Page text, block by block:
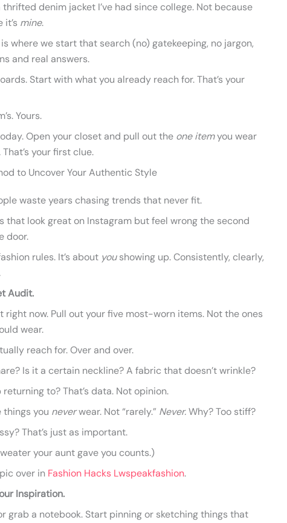
thrifted denim jacket I’ve had since college. Not because
it’s mine.
where we start that search (no) gatekeeping, no jargon,
and real answers.
Start with what you already reach for. That’s your
Yours.
Open your closet and pull out the one itemyou wear
your first clue.
to Uncover Your Authentic Style
waste years chasing trends that never fit.
that look great on Instagram but feel wrong the second
door.
rules. It’s about youshowing up. Consistently, clearly,
Audit.
right now. Pull out your five most-worn items. Not the ones
wear.
reach for. Over and over.
Is it a certain neckline? A fabric that doesn’t wrinkle?
to? That’s data. Not opinion.
things you neverwear. Not “rarely.” Never.Why? Too stiff?
That’s just as important.
your aunt gave you counts.)
over in Fashion Hacks Lwspeakfashion.
Inspiration.
grab a notebook. Start pinning or sketching things that